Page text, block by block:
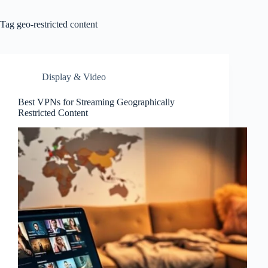
Tag geo-restricted content
Display & Video
Best VPNs for Streaming Geographically
Restricted Content